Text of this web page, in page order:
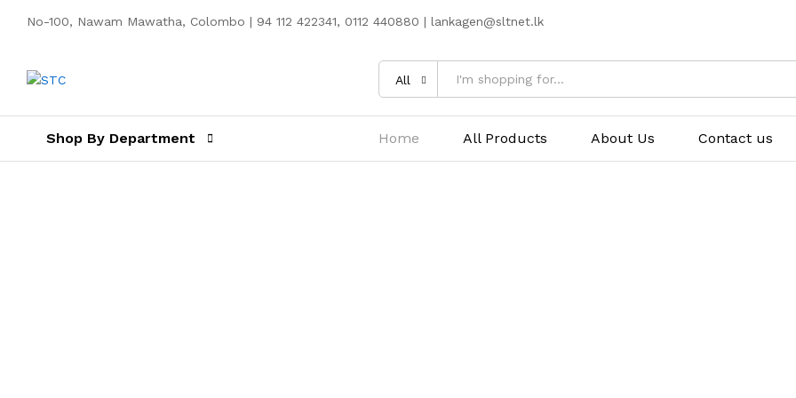
No-100, Nawam Mawatha, Colombo | 94 112 422341, 0112 440880 | lankagen@sltnet.lk
All
Shop By Department Home All Products About Us Contact us